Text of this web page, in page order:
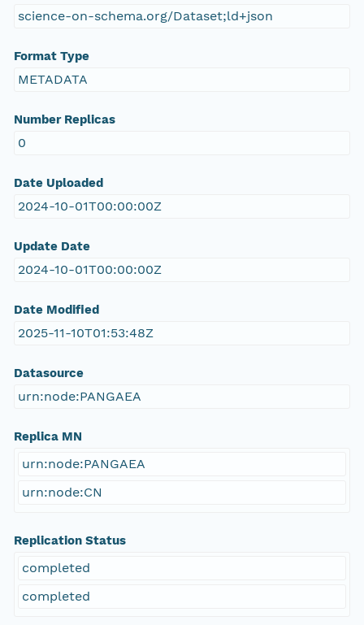
science-on-schema.org/Dataset;ld+json
Format Type
METADATA
Number Replicas
0
Date Uploaded
2024-10-01T00:00:00Z
Update Date
2024-10-01T00:00:00Z
Date Modified
2025-11-10T01:53:48Z
Datasource
urn:node:PANGAEA
Replica MN
urn:node:PANGAEA
urn:node:CN
Replication Status
completed
completed